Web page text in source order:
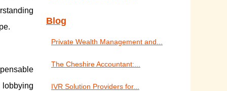
lobbying
Blog
Private Wealth Management and...
The Cheshire Accountant:...
IVR Solution Providers for...